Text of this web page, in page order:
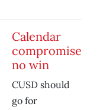
Calendar
compromise
no win
CUSD should
go for